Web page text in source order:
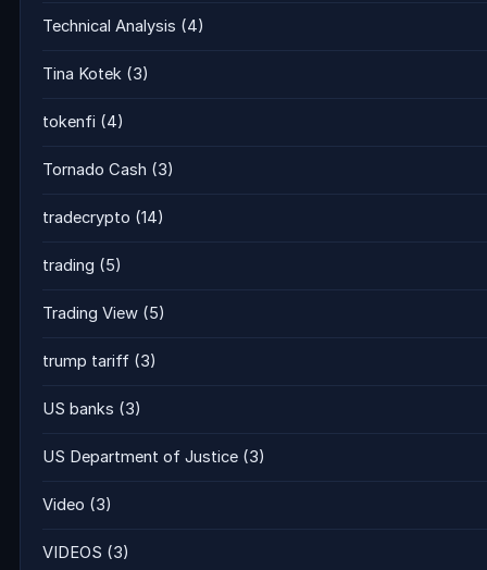
Technical Analysis (4)
Tina Kotek (3)
tokenfi (4)
Tornado Cash (3)
tradecrypto (14)
trading (5)
Trading View (5)
trump tariff (3)
US banks (3)
US Department of Justice (3)
Video (3)
VIDEOS (3)